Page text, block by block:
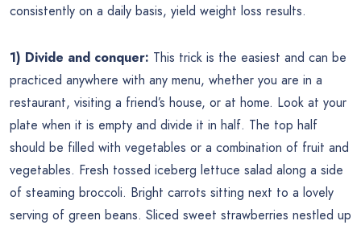
consistently on a daily basis, yield weight loss results.
1) Divide and conquer: This trick is the easiest and can be
practiced anywhere with any menu, whether you are in a
restaurant, visiting a friend’s house, or at home. Look at your
plate when it is empty and divide it in half. The top half
should be filled with vegetables or a combination of fruit and
vegetables. Fresh tossed iceberg lettuce salad along a side
of steaming broccoli. Bright carrots sitting next to a lovely
serving of green beans. Sliced sweet strawberries nestled up